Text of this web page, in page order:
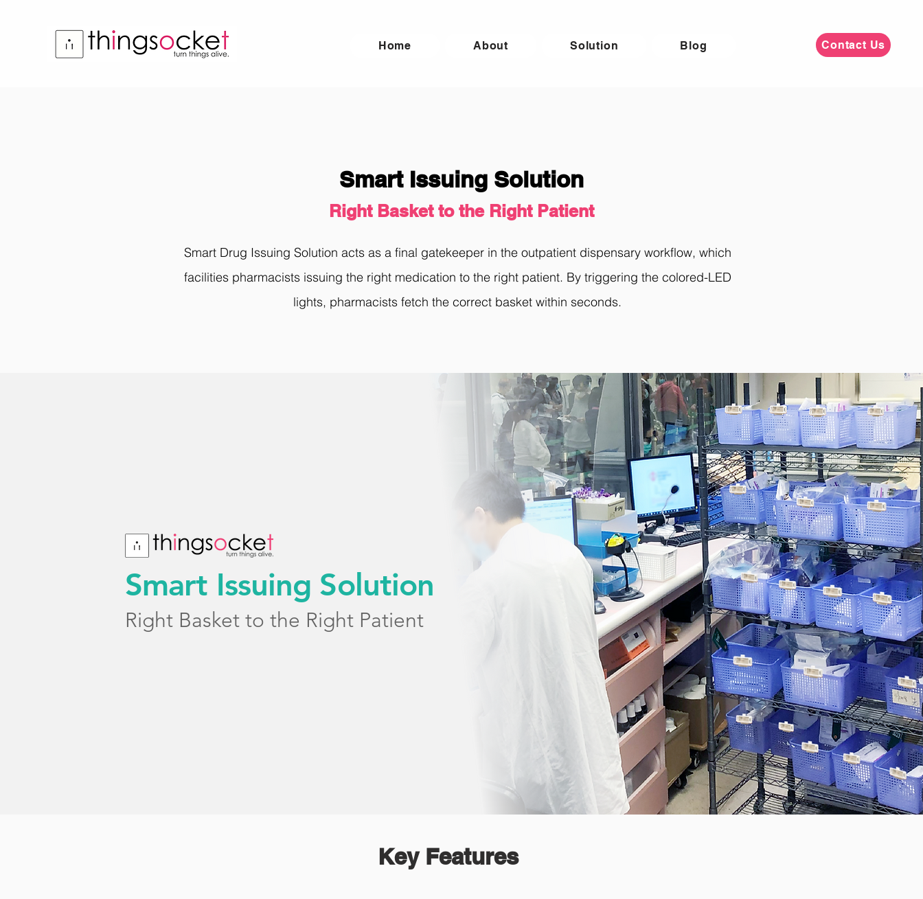
Home About Solution Blog Contact Us
Right Basket to the Right Patient
Smart Issuing Solution
Smart Drug Issuing Solution acts as a final gatekeeper in the outpatient dispensary workflow, which
facilities pharmacists issuing the right medication to the right patient. By triggering the colored-LED
lights, pharmacists fetch the correct basket within seconds.
Right Basket to the Right Patient
Smart Issuing Solution
Key Features